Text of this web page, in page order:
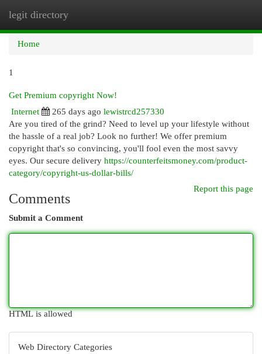
legit directory
Home
1
Get Premium copyright Now!
Internet
265 days ago lewistrcd257330
Are you tired of the grind? Need to level up your lifestyle without
the hassle of a real job? Look no further! We offer premium
copyright that's so convincing, you'll fool even the most savvy
eyes. Our secure delivery https://counterfeitsmoney.com/product-
category/copyright-us-dollar-bills/
Report this page
Comments
Submit a Comment
HTML is allowed
Web Directory Categories